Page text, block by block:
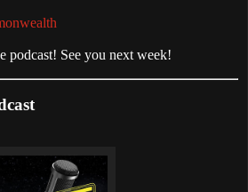
podcast! See you next week!